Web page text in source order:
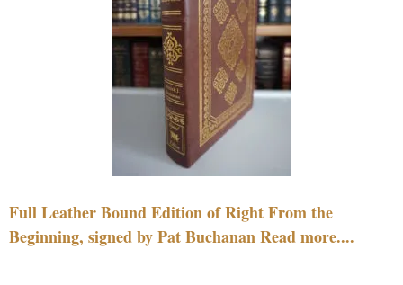
Full Leather Bound Edition of Right From the
Beginning, signed by Pat Buchanan Read more....